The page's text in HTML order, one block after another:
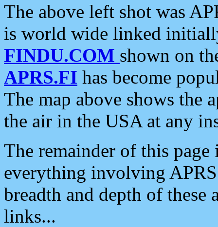
The above left shot was
is world wide linked
FINDU.COM shown on
APRS.FI has become
The map above shows the
the air in the USA at any
The remainder of this
everything involving
breadth and depth of
links...